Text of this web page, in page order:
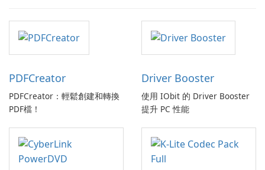
PDFCreator
PDFCreator：輕鬆創建和轉換
PDF檔！
Driver Booster
使用 IObit 的 Driver Booster
提升 PC 性能